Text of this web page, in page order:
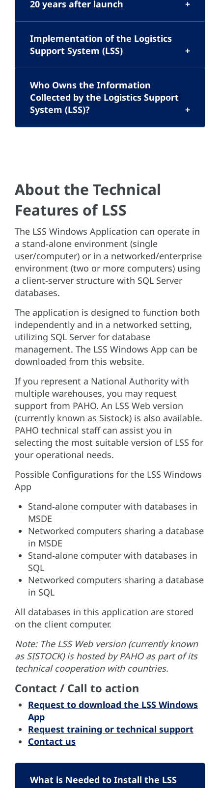
20 years after launch
Implementation of the Logistics
Support System (LSS)
Who Owns the Information
Collected by the Logistics Support
System (LSS)?
About the Technical
Features of LSS
The LSS Windows Application can operate in
a stand‑alone environment (single
user/computer) or in a networked/enterprise
environment (two or more computers) using
a client‑server structure with SQL Server
databases.
The application is designed to function both
independently and in a networked setting,
utilizing SQL Server for database
management. The LSS Windows App can be
downloaded from this website.
If you represent a National Authority with
multiple warehouses, you may request
support from PAHO. An LSS Web version
(currently known as Sistock) is also available.
PAHO technical staff can assist you in
selecting the most suitable version of LSS for
your operational needs.
Possible Configurations for the LSS Windows
App
Stand‑alone computer with databases in
MSDE
Networked computers sharing a database
in MSDE
Stand‑alone computer with databases in
SQL
Networked computers sharing a database
in SQL
All databases in this application are stored
on the client computer.
Note: The LSS Web version (currently known
as SISTOCK) is hosted by PAHO as part of its
technical cooperation with countries.
Contact / Call to action
Request to download the LSS Windows
App
Request training or technical support
Contact us
What is Needed to Install the LSS